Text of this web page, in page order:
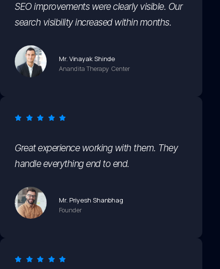
SEO improvements were clearly visible. Our
search visibility increased within months.
Mr. Vinayak Shinde
Anandita Therapy Center
Great experience working with them. They
handle everything end to end.
Mr. Priyesh Shanbhag
Founder